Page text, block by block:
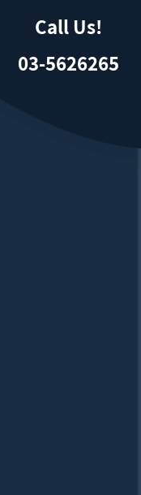
Call Us!
03-5626265